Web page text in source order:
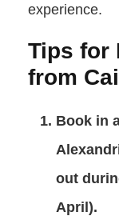
experience.
Tips for
from
Book in
out
April).